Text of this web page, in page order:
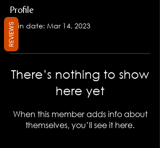
Profile
Join date: Mar 14, 2023
There’s nothing to show
here yet
When this member adds info about
themselves, you’ll see it here.
REVIEWS